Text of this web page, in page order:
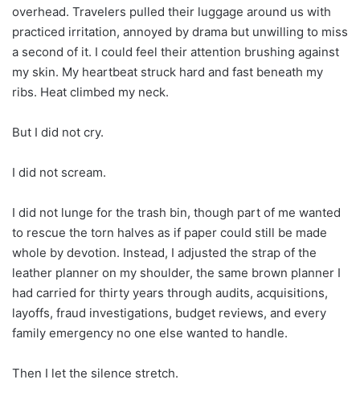
overhead. Travelers pulled their luggage around us with
practiced irritation, annoyed by drama but unwilling to miss
a second of it. I could feel their attention brushing against
my skin. My heartbeat struck hard and fast beneath my
ribs. Heat climbed my neck.
But I did not cry.
I did not scream.
I did not lunge for the trash bin, though part of me wanted
to rescue the torn halves as if paper could still be made
whole by devotion. Instead, I adjusted the strap of the
leather planner on my shoulder, the same brown planner I
had carried for thirty years through audits, acquisitions,
layoffs, fraud investigations, budget reviews, and every
family emergency no one else wanted to handle.
Then I let the silence stretch.